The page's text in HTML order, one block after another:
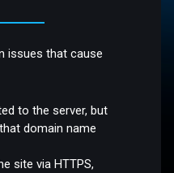
issues that cause
to the server, but
domain name
site via HTTPS,